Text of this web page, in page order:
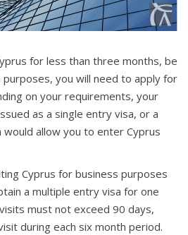
for less than three months, be
you will need to apply for
on your requirements, your
as a single entry visa, or a
allow you to enter Cyprus
Cyprus for business purposes
a multiple entry visa for one
must not exceed 90 days,
during each six month period.